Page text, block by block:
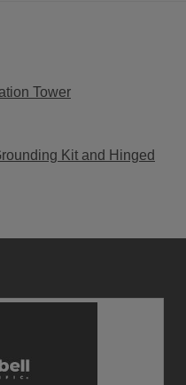
Tower
Kit and Hinged